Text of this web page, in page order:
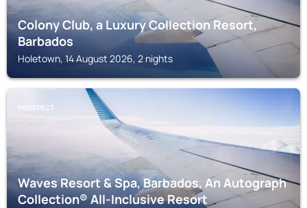
Colony Club, a Luxury Collection Resort,
Barbados
Holetown, 14 August 2026, 2 nights
PROSPECT
Waves Resort & Spa, Barbados, An Autograph
Collection® All-Inclusive Resort